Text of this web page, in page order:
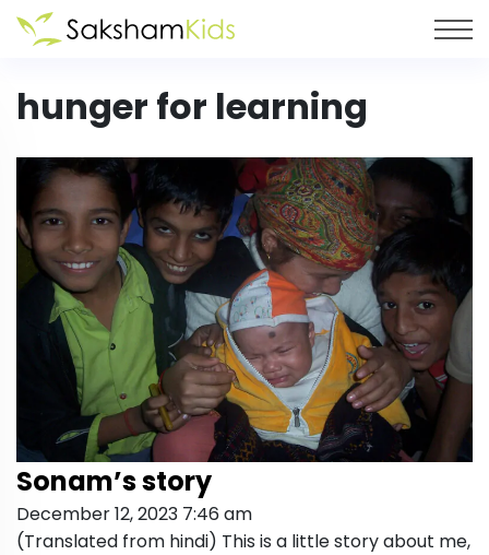
hunger for learning
Sonam’s story
December 12, 2023 7:46 am
(Translated from hindi) This is a little story about me,